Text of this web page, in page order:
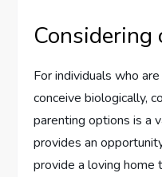
For individuals who
conceive biologically,
parenting options is a
provides an
provide a loving home